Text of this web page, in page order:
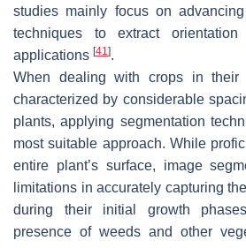
studies mainly focus on
techniques to extract
applications [41].
When dealing with crops in their
characterized by considerable
plants, applying segmentation
most suitable approach. While
entire plant’s surface, image
limitations in accurately capturing
during their initial growth
presence of weeds and other